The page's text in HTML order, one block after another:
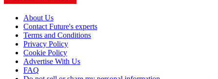
About Us
Contact Future's experts
Terms and Conditions
Privacy Policy
Cookie Policy
Advertise With Us
FAQ